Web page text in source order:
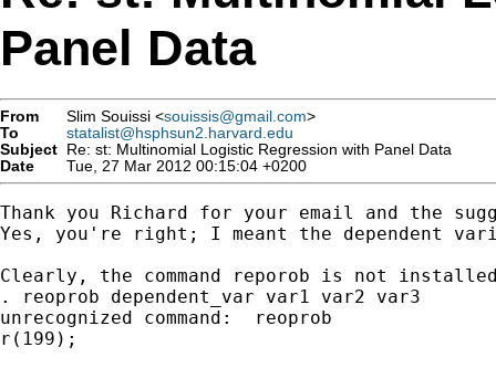
Panel Data
From Slim Souissi <souissis@gmail.com>
To
statalist@hsphsun2.harvard.edu
Subject Re: st: Multinomial Logistic Regression with Panel Data
Date
Tue, 27 Mar 2012 00:15:04 +0200
Thank you Richard for your email and the
Yes, you're right; I meant the dependent
Clearly, the command reporob is not
. reoprob dependent_var var1 var2 var3
unrecognized command:  reoprob
r(199);